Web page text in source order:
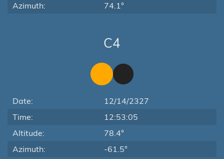
Azimuth:
74.1°
C4
Date:
12/14/2327
Time:
12:53:05
Altitude:
78.4°
Azimuth:
-61.5°